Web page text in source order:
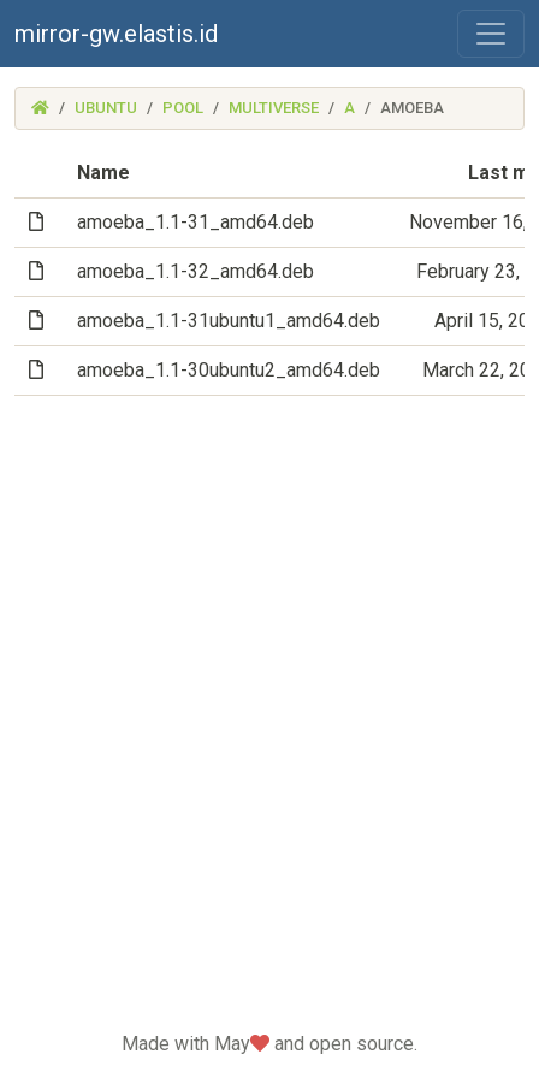
mirror-gw.elastis.id
(MIRROR-
GW.ELASTIS.ID)
UBUNTU POOL MULTIVERSE A AMOEBA
Name Last
(File)amoeba_1.1-31_amd64.deb November 16,
(File)amoeba_1.1-32_amd64.deb February 23,
(File)amoeba_1.1-31ubuntu1_amd64.deb April 15,
(File)amoeba_1.1-30ubuntu2_amd64.deb March 22,
Made with May love
and open source.